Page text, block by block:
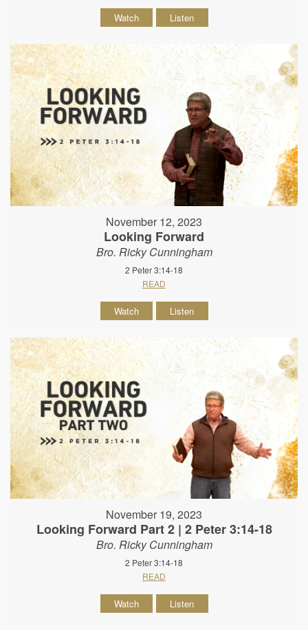
Watch Listen
November 12, 2023
Looking Forward
Bro. Ricky Cunningham
2 Peter 3:14-18
READ
Watch Listen
November 19, 2023
Looking Forward Part 2 | 2 Peter 3:14-18
Bro. Ricky Cunningham
2 Peter 3:14-18
READ
Watch Listen